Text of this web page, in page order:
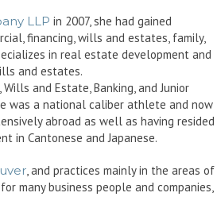
LLP in 2007, she had gained
financing, wills and estates, family,
in real estate development and
and estates.
and Estate, Banking, and Junior
was a national caliber athlete and now
abroad as well as having resided
in Cantonese and Japanese.
, and practices mainly in the areas of
many business people and companies,